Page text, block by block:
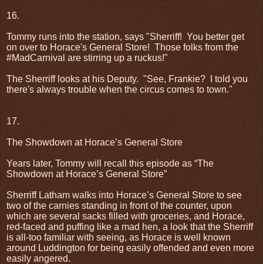
16.
Tommy runs into the station, says "Sherriff! You better get
on over to Horace's General Store! Those folks from the
#MadCarnival are stirring up a ruckus!"
The Sherriff looks at his Deputy. "See, Frankie?
I told you
there's always trouble when the circus comes to town."
17.
The Showdown at Horace’s General Store
Years later, Tommy will recall this episode as “The
Showdown at Horace’s General Store”
Sherriff Latham walks into Horace’s General Store to see
two of the carnies standing in front of the counter, upon
which are several sacks filled with groceries, and Horace,
red-faced and puffing like a mad hen, a look that the Sherriff
is all-too familiar with seeing, as Horace is well known
around Luddington for being easily offended and even more
easily angered.